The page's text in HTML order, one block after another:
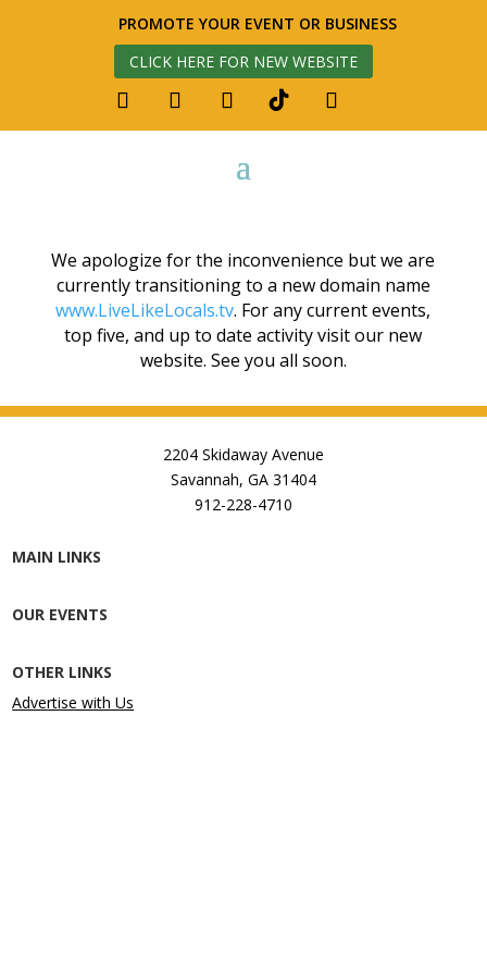
PROMOTE YOUR EVENT OR BUSINESS
CLICK HERE FOR NEW WEBSITE
We apologize for the inconvenience but we are
currently transitioning to a new domain name
www.LiveLikeLocals.tv. For any current events,
top five, and up to date activity visit our new
website. See you all soon.
2204 Skidaway Avenue
Savannah, GA 31404
912-228-4710
MAIN LINKS
OUR EVENTS
OTHER LINKS
Advertise with Us